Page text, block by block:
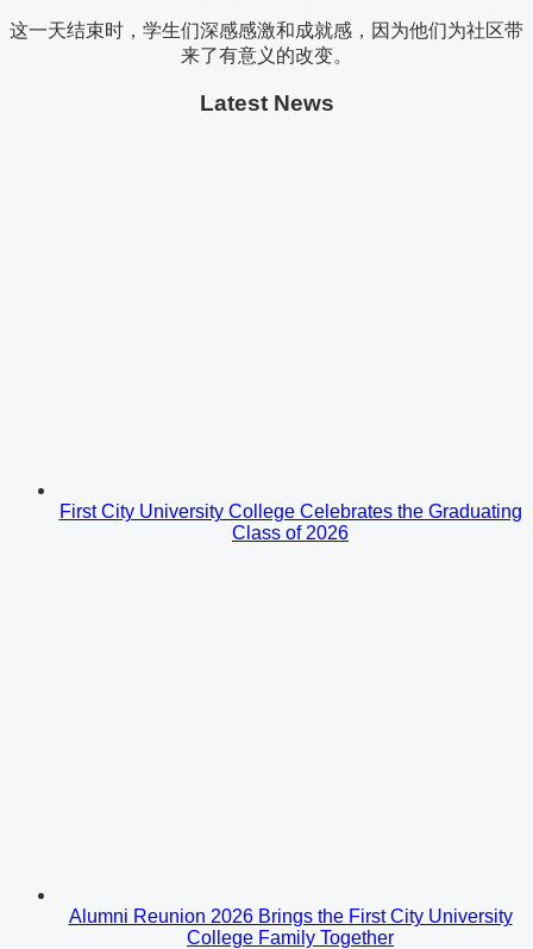
这一天结束时，学生们深感感激和成就感，因为他们为社区带
来了有意义的改变。
Latest News
First City University College Celebrates the Graduating
Class of 2026
Alumni Reunion 2026 Brings the First City University
College Family Together